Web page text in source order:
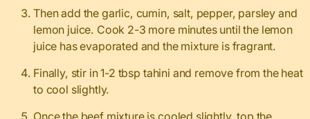
Then add the garlic, cumin, salt, pepper, parsley and
lemon juice. Cook 2-3 more minutes until the lemon
juice has evaporated and the mixture is fragrant.
Finally, stir in 1-2 tbsp tahini and remove from the heat
to cool slightly.
Once the beef mixture is cooled slightly, top the